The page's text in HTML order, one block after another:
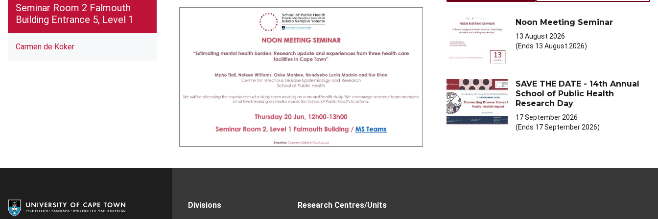
Seminar Room 2 Falmouth
Building Entrance 5, Level 1
Carmen de Koker
Noon Meeting Seminar
13 August 2026
(Ends 13 August 2026)
SAVE THE DATE - 14th Annual
School of Public Health
Research Day
17 September 2026
(Ends 17 September 2026)
Divisions Research Centres/Units